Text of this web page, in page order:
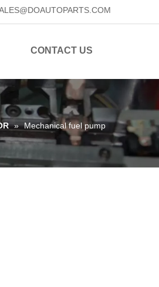
CONTACT US
» Mechanical fuel pump